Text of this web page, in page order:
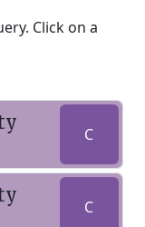
Click on a
C
C